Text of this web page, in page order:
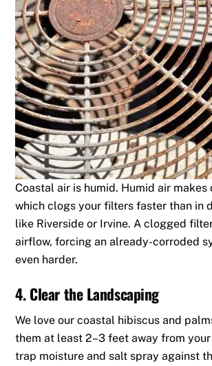
Coastal air is humid. Humid air makes
which clogs your filters faster than in
like Riverside or Irvine.A clogged
airflow, forcing an already-corroded
even harder.
4. Clear the Landscaping
We love our coastal hibiscus and
them at least 2–3 feet away from
trap moisture and salt spray against